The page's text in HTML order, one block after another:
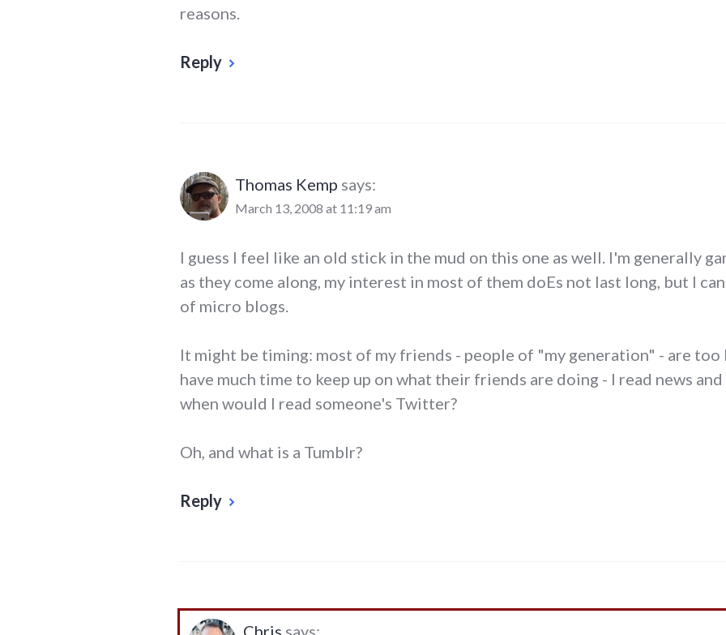
reasons.
Reply
Thomas Kemp says:
March 13, 2008 at 11:19 am
I guess I feel like an old stick in the mud on this one as well. I'm generally
as they come along, my interest in most of them doEs not last long, but I
of micro blogs.
It might be timing: most of my friends - people of "my generation" - are
have much time to keep up on what their friends are doing - I read news and
when would I read someone's Twitter?
Oh, and what is a Tumblr?
Reply
Chris says: